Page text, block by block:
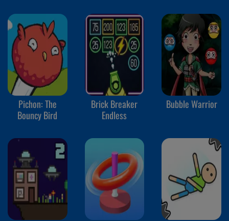
Pichon: The
Bouncy Bird
Brick Breaker
Endless
Bubble Warrior